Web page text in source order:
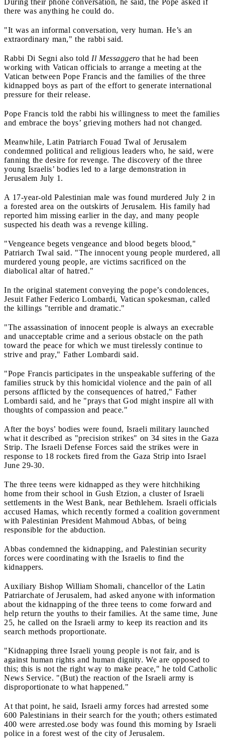
there was anything he could do.
"It was an informal conversation, very human. He’s an
extraordinary man," the rabbi said.
Rabbi Di Segni also told Il Messaggero that he had been
working with Vatican officials to arrange a meeting at the
Vatican between Pope Francis and the families of the three
kidnapped boys as part of the effort to generate international
pressure for their release.
Pope Francis told the rabbi his willingness to meet the families
and embrace the boys’ grieving mothers had not changed.
Meanwhile, Latin Patriarch Fouad Twal of Jerusalem
condemned political and religious leaders who, he said, were
fanning the desire for revenge. The discovery of the three
young Israelis’ bodies led to a large demonstration in
Jerusalem July 1.
A 17-year-old Palestinian male was found murdered July 2 in
a forested area on the outskirts of Jerusalem. His family had
reported him missing earlier in the day, and many people
suspected his death was a revenge killing.
"Vengeance begets vengeance and blood begets blood,"
Patriarch Twal said. "The innocent young people murdered, all
murdered young people, are victims sacrificed on the
diabolical altar of hatred."
In the original statement conveying the pope’s condolences,
Jesuit Father Federico Lombardi, Vatican spokesman, called
the killings "terrible and dramatic."
"The assassination of innocent people is always an execrable
and unacceptable crime and a serious obstacle on the path
toward the peace for which we must tirelessly continue to
strive and pray," Father Lombardi said.
"Pope Francis participates in the unspeakable suffering of the
families struck by this homicidal violence and the pain of all
persons afflicted by the consequences of hatred," Father
Lombardi said, and he "prays that God might inspire all with
thoughts of compassion and peace."
After the boys’ bodies were found, Israeli military launched
what it described as "precision strikes" on 34 sites in the Gaza
Strip. The Israeli Defense Forces said the strikes were in
response to 18 rockets fired from the Gaza Strip into Israel
June 29-30.
The three teens were kidnapped as they were hitchhiking
home from their school in Gush Etzion, a cluster of Israeli
settlements in the West Bank, near Bethlehem. Israeli officials
accused Hamas, which recently formed a coalition government
with Palestinian President Mahmoud Abbas, of being
responsible for the abduction.
Abbas condemned the kidnapping, and Palestinian security
forces were coordinating with the Israelis to find the
kidnappers.
Auxiliary Bishop William Shomali, chancellor of the Latin
Patriarchate of Jerusalem, had asked anyone with information
about the kidnapping of the three teens to come forward and
help return the youths to their families. At the same time, June
25, he called on the Israeli army to keep its reaction and its
search methods proportionate.
"Kidnapping three Israeli young people is not fair, and is
against human rights and human dignity. We are opposed to
this; this is not the right way to make peace," he told Catholic
News Service. "(But) the reaction of the Israeli army is
disproportionate to what happened."
At that point, he said, Israeli army forces had arrested some
600 Palestinians in their search for the youth; others estimated
400 were arrested.ose body was found this morning by Israeli
police in a forest west of the city of Jerusalem.